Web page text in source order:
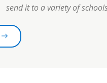
send it to a variety of
“Are you brushing your